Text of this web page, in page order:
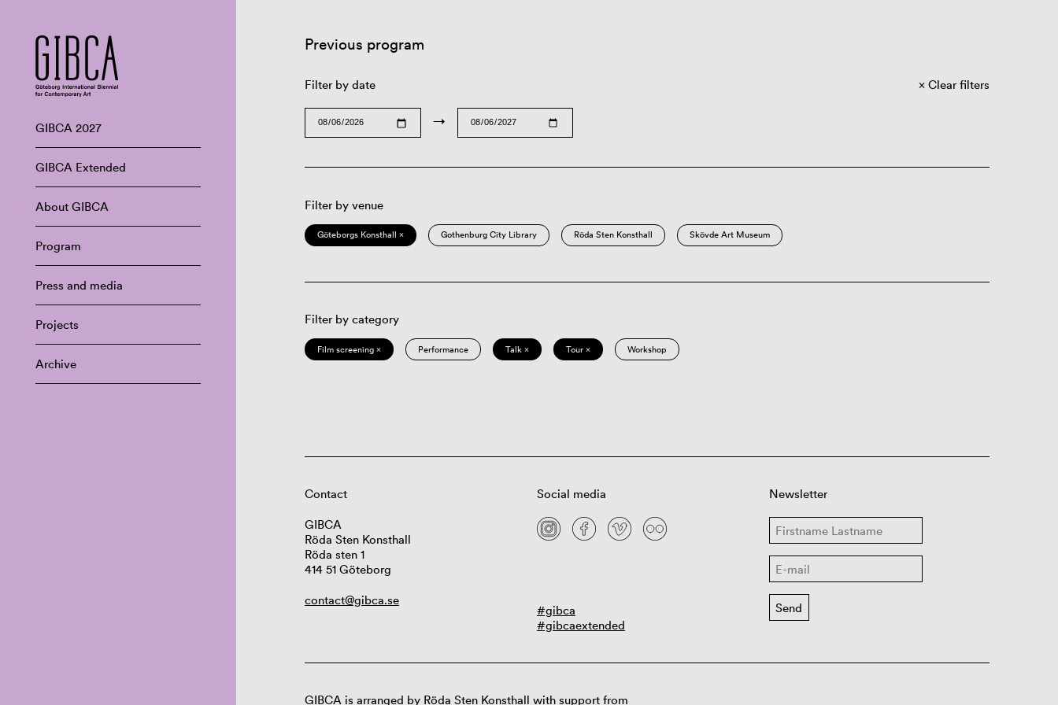
GIBCA 2027
GIBCA Extended
About GIBCA
Program
Press and media
Projects
Archive
Previous program
Filter by date
→
Clear filters
Filter by venue
Göteborgs Konsthall × Gothenburg City Library Röda Sten Konsthall Skövde Art Museum
Filter by category
Film screening × Performance Talk × Tour × Workshop
Contact
GIBCA
Röda Sten Konsthall
Röda sten 1
414 51 Göteborg
contact@gibca.se
Social media
#gibca
#gibcaextended
Newsletter
GIBCA is arranged by Röda Sten Konsthall with support from